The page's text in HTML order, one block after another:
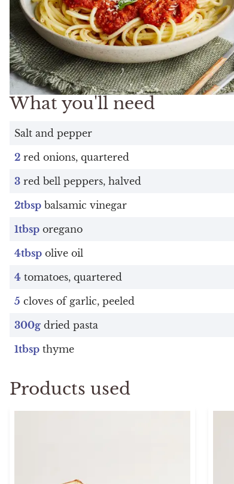
What you'll need
Salt and pepper
2 red onions, quartered
3 red bell peppers, halved
2tbsp balsamic vinegar
1tbsp oregano
4tbsp olive oil
4 tomatoes, quartered
5 cloves of garlic, peeled
300g dried pasta
1tbsp thyme
Products used